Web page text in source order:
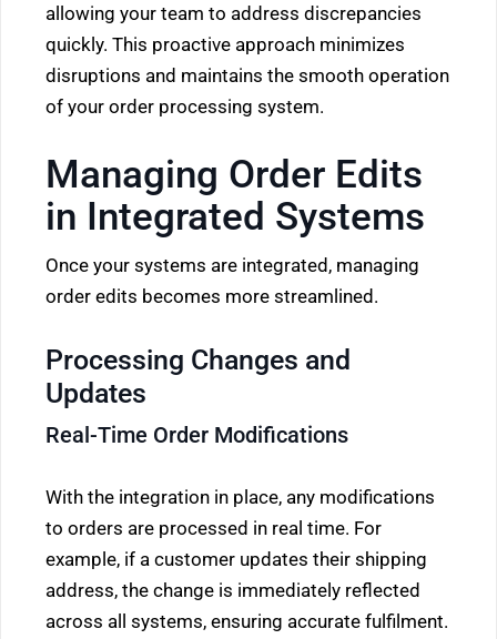
allowing your team to address discrepancies
quickly. This proactive approach minimizes
disruptions and maintains the smooth operation
of your order processing system.
Managing Order Edits
in Integrated Systems
Once your systems are integrated, managing
order edits becomes more streamlined.
Processing Changes and
Updates
Real-Time Order Modifications
With the integration in place, any modifications
to orders are processed in real time. For
example, if a customer updates their shipping
address, the change is immediately reflected
across all systems, ensuring accurate fulfilment.